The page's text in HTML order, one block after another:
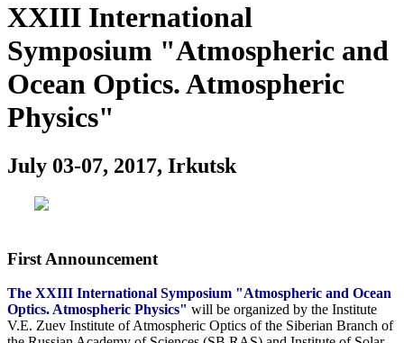
XXIII International
Symposium "Atmospheric and
Ocean Optics. Atmospheric
Physics"
July 03-07, 2017, Irkutsk
First Announcement
The XXIII International Symposium "Atmospheric and Ocean
Optics. Atmospheric Physics" will be organized by the Institute
V.E. Zuev Institute of Atmospheric Optics of the Siberian Branch of